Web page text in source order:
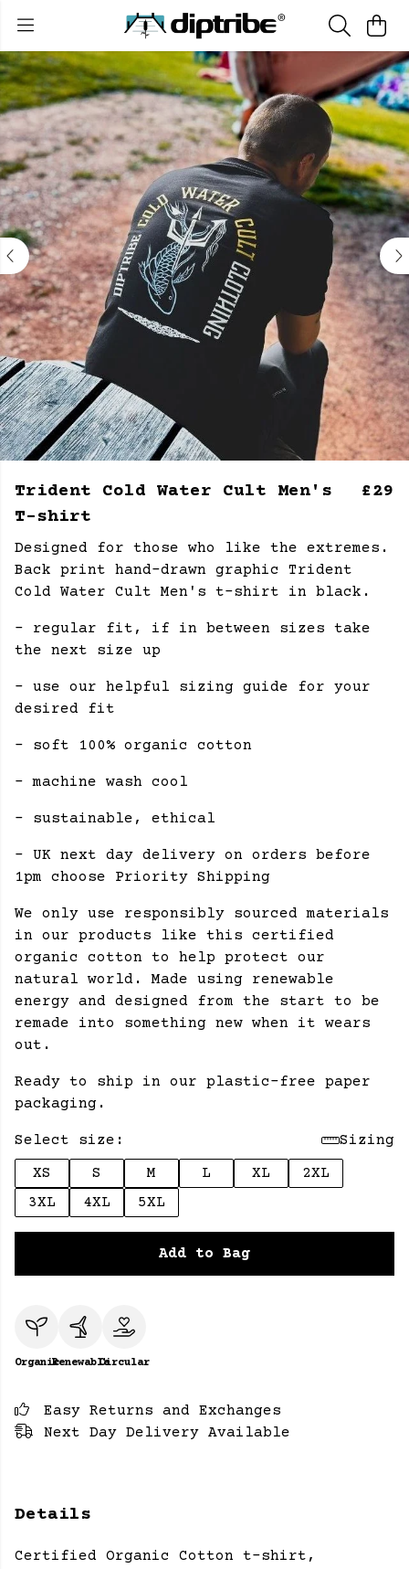
Trident Cold Water Cult Men's
T-shirt
£29
Designed for those who like the extremes.
Back print hand-drawn graphic Trident
Cold Water Cult Men's t-shirt in black.
- regular fit, if in between sizes take
the next size up
- use our helpful sizing guide for your
desired fit
- soft 100% organic cotton
- machine wash cool
- sustainable, ethical
- UK next day delivery on orders before
1pm choose Priority Shipping
We only use responsibly sourced materials
in our products like this certified
organic cotton to help protect our
natural world. Made using renewable
energy and designed from the start to be
remade into something new when it wears
out.
Ready to ship in our plastic-free paper
packaging.
Select size:
Sizing
XS
S M L XL
2XL
3XL
4XL 5XL
Add to Bag
OrganicRenewableCircular
Easy Returns and Exchanges
Next Day Delivery Available
Details
Certified Organic Cotton t-shirt,